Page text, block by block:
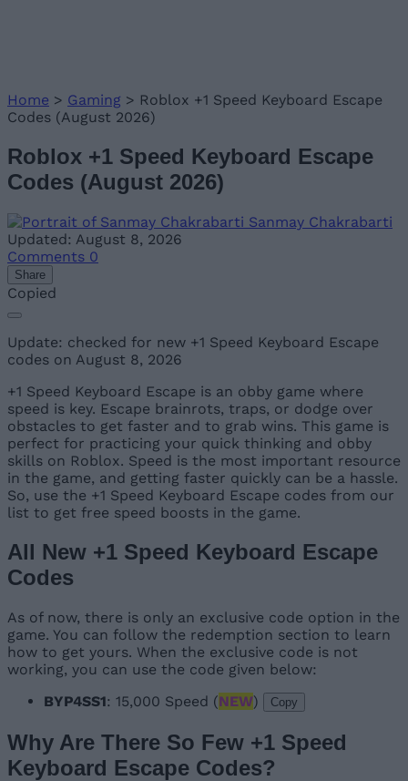
Home > Gaming > Roblox +1 Speed Keyboard Escape
Codes (August 2026)
Roblox +1 Speed Keyboard Escape
Codes (August 2026)
Sanmay Chakrabarti
Updated: August 8, 2026
Comments 0
Share
Copied
Update: checked for new +1 Speed Keyboard Escape
codes on August 8, 2026
+1 Speed Keyboard Escape is an obby game where
speed is key. Escape brainrots, traps, or dodge over
obstacles to get faster and to grab wins. This game is
perfect for practicing your quick thinking and obby
skills on Roblox. Speed is the most important resource
in the game, and getting faster quickly can be a hassle.
So, use the +1 Speed Keyboard Escape codes from our
list to get free speed boosts in the game.
All New +1 Speed Keyboard Escape
Codes
As of now, there is only an exclusive code option in the
game. You can follow the redemption section to learn
how to get yours. When the exclusive code is not
working, you can use the code given below:
BYP4SS1: 15,000 Speed (NEW) Copy
Why Are There So Few +1 Speed
Keyboard Escape Codes?